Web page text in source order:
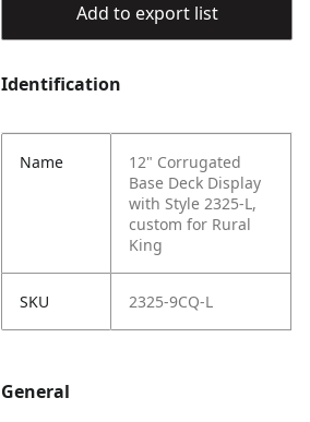
Add to export list
Identification
Name
12" Corrugated
Base Deck Display
with Style 2325-L,
custom for Rural
King
SKU 2325-9CQ-L
General